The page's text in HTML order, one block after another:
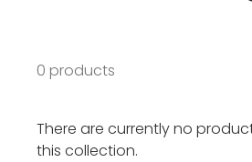
0 products
There are currently no
this collection.